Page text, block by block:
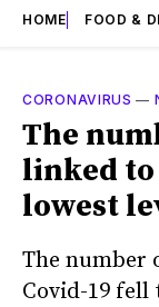
HOME FOOD &
CORONAVIRUS —
The
linked to
lowest
The number
Covid-19 fell